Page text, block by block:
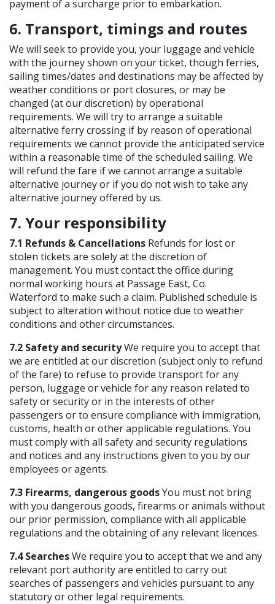
payment of a surcharge prior to embarkation.
6. Transport, timings and routes
We will seek to provide you, your luggage and vehicle
with the journey shown on your ticket, though ferries,
sailing times/dates and destinations may be affected by
weather conditions or port closures, or may be
changed (at our discretion) by operational
requirements. We will try to arrange a suitable
alternative ferry crossing if by reason of operational
requirements we cannot provide the anticipated service
within a reasonable time of the scheduled sailing. We
will refund the fare if we cannot arrange a suitable
alternative journey or if you do not wish to take any
alternative journey offered by us.
7. Your responsibility
7.1 Refunds & Cancellations Refunds for lost or
stolen tickets are solely at the discretion of
management. You must contact the office during
normal working hours at Passage East, Co.
Waterford to make such a claim. Published schedule is
subject to alteration without notice due to weather
conditions and other circumstances.
7.2 Safety and securityWe require you to accept that
we are entitled at our discretion (subject only to refund
of the fare) to refuse to provide transport for any
person, luggage or vehicle for any reason related to
safety or security or in the interests of other
passengers or to ensure compliance with immigration,
customs, health or other applicable regulations. You
must comply with all safety and security regulations
and notices and any instructions given to you by our
employees or agents.
7.3 Firearms, dangerous goodsYou must not bring
with you dangerous goods, firearms or animals without
our prior permission, compliance with all applicable
regulations and the obtaining of any relevant licences.
7.4 SearchesWe require you to accept that we and any
relevant port authority are entitled to carry out
searches of passengers and vehicles pursuant to any
statutory or other legal requirements.